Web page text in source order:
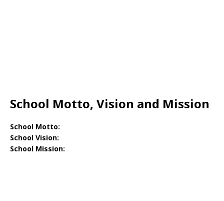
School Motto, Vision and Mission
School Motto:
School Vision:
School Mission: